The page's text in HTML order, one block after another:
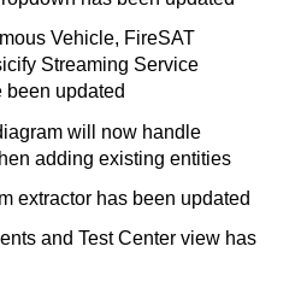
Vehicle, FireSAT
Streaming Service
been updated
will now handle
adding existing entities
extractor has been updated
and Test Center view has